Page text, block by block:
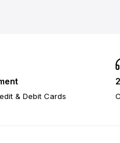
& Debit Cards